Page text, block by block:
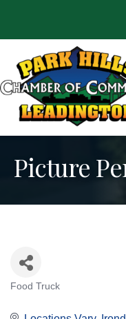
Picture
Food Truck